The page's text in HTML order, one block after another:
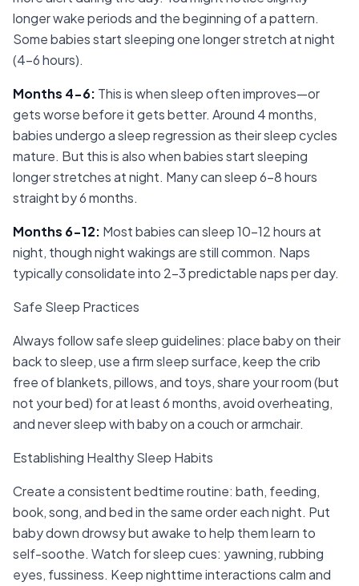
longer wake periods and the beginning of a pattern.
Some babies start sleeping one longer stretch at night
(4-6 hours).
Months 4-6: This is when sleep often improves—or
gets worse before it gets better. Around 4 months,
babies undergo a sleep regression as their sleep cycles
mature. But this is also when babies start sleeping
longer stretches at night. Many can sleep 6-8 hours
straight by 6 months.
Months 6-12: Most babies can sleep 10-12 hours at
night, though night wakings are still common. Naps
typically consolidate into 2-3 predictable naps per day.
Safe Sleep Practices
Always follow safe sleep guidelines: place baby on their
back to sleep, use a firm sleep surface, keep the crib
free of blankets, pillows, and toys, share your room (but
not your bed) for at least 6 months, avoid overheating,
and never sleep with baby on a couch or armchair.
Establishing Healthy Sleep Habits
Create a consistent bedtime routine: bath, feeding,
book, song, and bed in the same order each night. Put
baby down drowsy but awake to help them learn to
self-soothe. Watch for sleep cues: yawning, rubbing
eyes, fussiness. Keep nighttime interactions calm and